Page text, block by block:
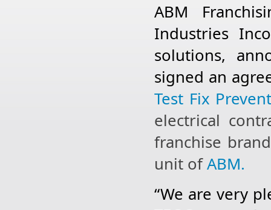
ABM
Industries
solutions,
signed an
Test Fix
electrical
franchise
unit ofABM.
“We are very